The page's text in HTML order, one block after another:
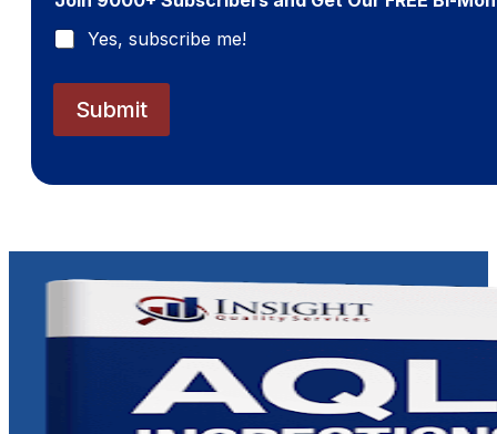
Yes, subscribe me!
Submit